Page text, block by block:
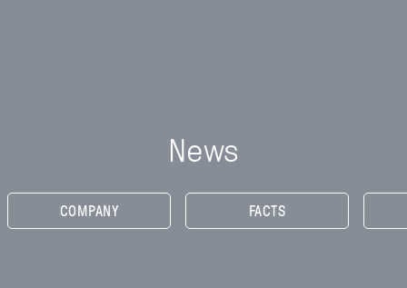
EN IT CN
News
COMPANY FACTS